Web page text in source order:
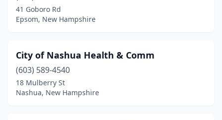
41 Goboro Rd
Epsom, New Hampshire
City of Nashua Health & Comm
(603) 589-4540
18 Mulberry St
Nashua, New Hampshire